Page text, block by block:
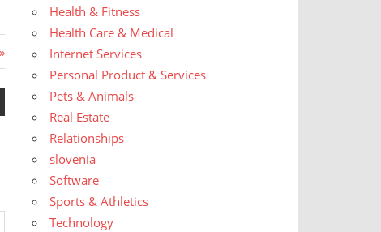
Health & Fitness
Health Care & Medical
Internet Services
Personal Product & Services
Pets & Animals
Real Estate
Relationships
slovenia
Software
Sports & Athletics
Technology